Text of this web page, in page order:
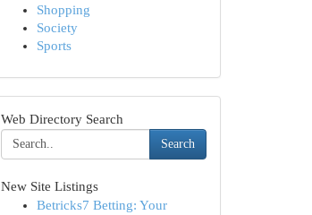
Shopping
Society
Sports
Web Directory Search
Search
New Site Listings
Betricks7 Betting: Your